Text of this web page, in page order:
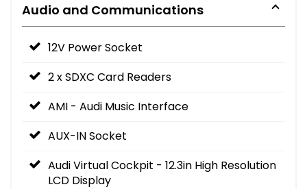
Audio and Communications
12V Power Socket
2 x SDXC Card Readers
AMI - Audi Music Interface
AUX-IN Socket
Audi Virtual Cockpit - 12.3in High Resolution
LCD Display